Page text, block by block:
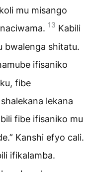
mu misango
13 Kabili
bwalenga shitatu.
ifisaniko
fibe
lekana
fibe ifisaniko mu
Kanshi efyo cali.
ifikalamba.